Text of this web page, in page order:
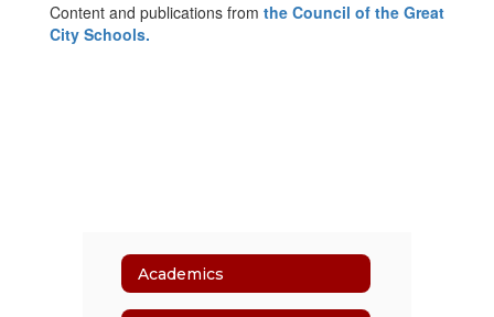
Content and publications from the Council of the Great
City Schools.
Academics